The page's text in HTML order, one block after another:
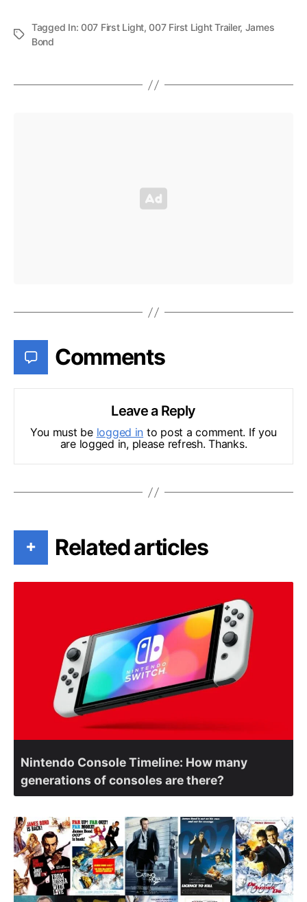
Tagged In:007 First Light,007 First Light Trailer, James
Bond
Comments
Leave a Reply
You must be logged in to post a comment. If you
are logged in, please refresh. Thanks.
+ Related articles
Nintendo Console Timeline: How many
generations of consoles are there?